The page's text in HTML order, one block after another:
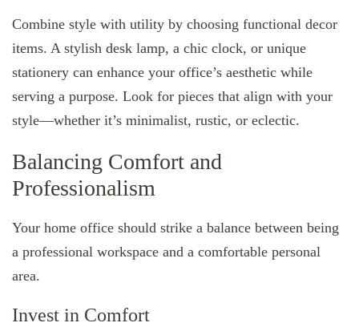
Combine style with utility by choosing functional decor
items. A stylish desk lamp, a chic clock, or unique
stationery can enhance your office’s aesthetic while
serving a purpose. Look for pieces that align with your
style—whether it’s minimalist, rustic, or eclectic.
Balancing Comfort and
Professionalism
Your home office should strike a balance between being
a professional workspace and a comfortable personal
area.
Invest in Comfort